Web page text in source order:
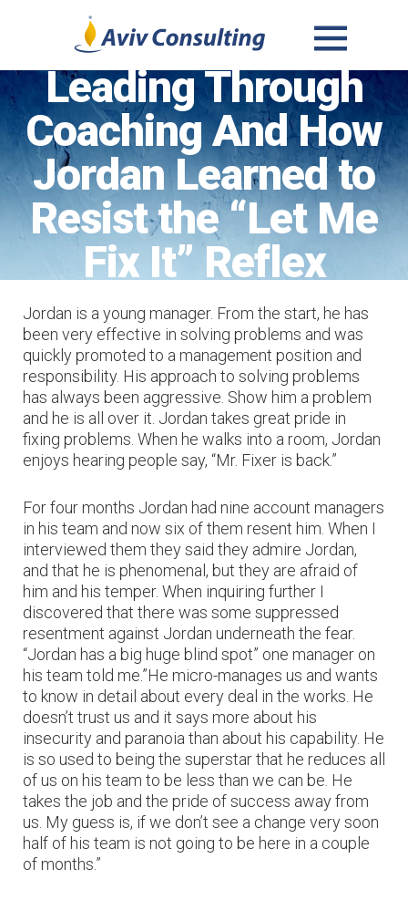
AND
WIDGETS
Leading Through
Coaching And How
Jordan Learned to
Resist the “Let Me
Fix It” Reflex
Jordan is a young manager. From the start, he has
been very effective in solving problems and was
quickly promoted to a management position and
responsibility. His approach to solving problems
has always been aggressive. Show him a problem
and he is all over it. Jordan takes great pride in
fixing problems. When he walks into a room, Jordan
enjoys hearing people say, “Mr. Fixer is back.”
For four months Jordan had nine account managers
in his team and now six of them resent him. When I
interviewed them they said they admire Jordan,
and that he is phenomenal, but they are afraid of
him and his temper. When inquiring further I
discovered that there was some suppressed
resentment against Jordan underneath the fear.
“Jordan has a big huge blind spot” one manager on
his team told me.”He micro-manages us and wants
to know in detail about every deal in the works. He
doesn’t trust us and it says more about his
insecurity and paranoia than about his capability. He
is so used to being the superstar that he reduces all
of us on his team to be less than we can be. He
takes the job and the pride of success away from
us. My guess is, if we don’t see a change very soon
half of his team is not going to be here in a couple
of months.”